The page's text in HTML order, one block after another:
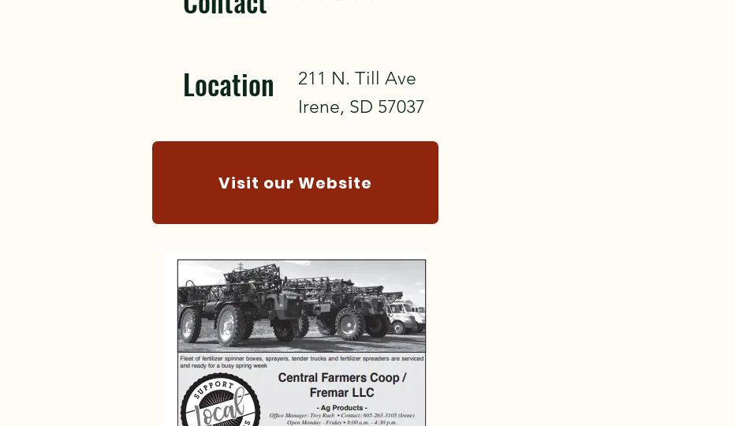
Location
211 N. Till Ave
Irene, SD 57037
Visit our Website